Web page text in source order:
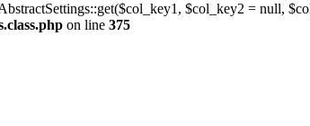
$col_key2 = null,
on line 375